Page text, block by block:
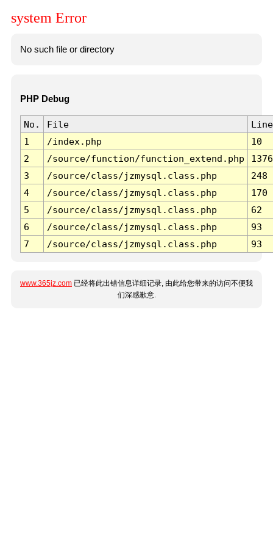
system Error
No such file or directory
PHP Debug
No. File
Line
1
/index.php
10
2
/source/function/function_extend.php
1376
3
/source/class/jzmysql.class.php
248
4
/source/class/jzmysql.class.php
170
5
/source/class/jzmysql.class.php
62
6
/source/class/jzmysql.class.php
93
7
/source/class/jzmysql.class.php 93
www.365jz.com 已经将此出错信息详细记录, 由此给您带来的访问不便我
们深感歉意.